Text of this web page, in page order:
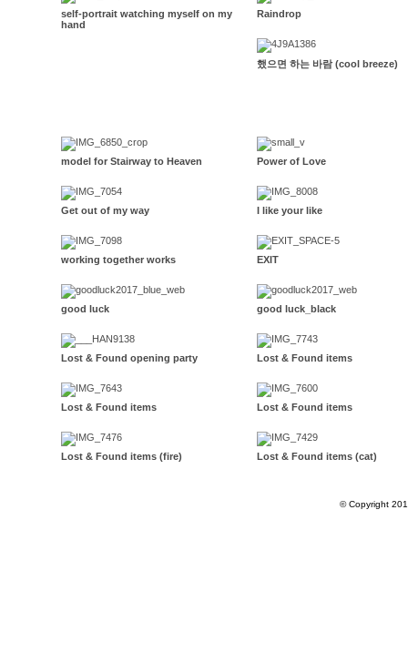
self-portrait watching myself on my
hand
Raindrop
했으면 하는 바람 (cool breeze)
model for Stairway to Heaven Power of Love
Get out of my way I like your like
working together works EXIT
good luck good luck_black
Lost & Found opening party Lost & Found items
Lost & Found items Lost & Found items
Lost & Found items (fire) Lost & Found items (cat)
© Copyright